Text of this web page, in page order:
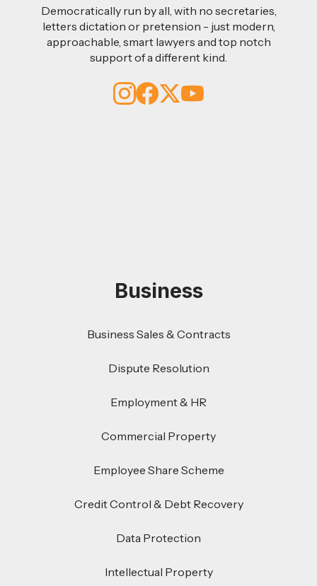
Democratically run by all, with no secretaries,
letters dictation or pretension - just modern,
approachable, smart lawyers and top notch
support of a different kind.
Business
Business Sales & Contracts
Dispute Resolution
Employment & HR
Commercial Property
Employee Share Scheme
Credit Control & Debt Recovery
Data Protection
Intellectual Property